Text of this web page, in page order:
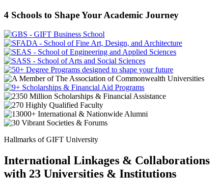
4 Schools to Shape Your Academic Journey
Hallmarks of GIFT University
International Linkages & Collaborations
with 23 Universities & Institutions